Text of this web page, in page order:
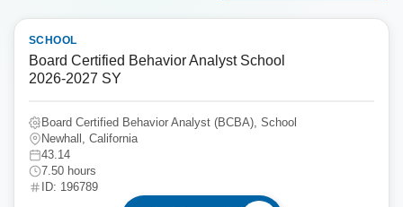
SCHOOL
Board Certified Behavior Analyst School
2026-2027 SY
Board Certified Behavior Analyst (BCBA), School
Newhall, California
43.14
7.50 hours
ID: 196789